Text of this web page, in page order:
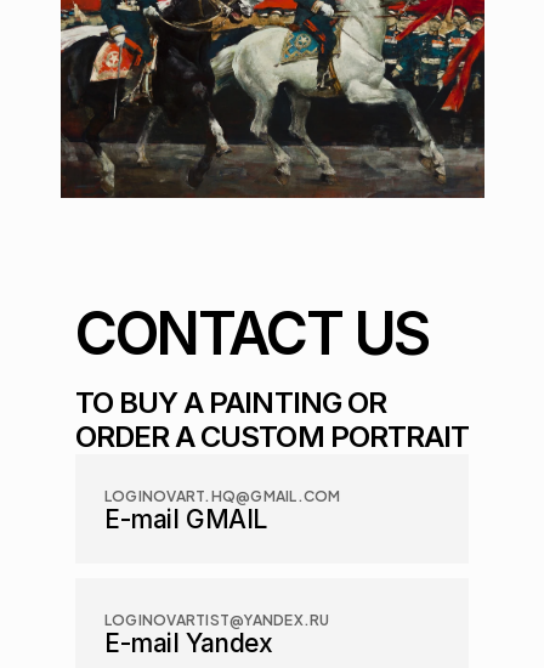
CONTACT US
TO BUY A PAINTING OR
ORDER A CUSTOM PORTRAIT
LOGINOVART.HQ@GMAIL.COM
E-mail GMAIL
LOGINOVARTIST@YANDEX.RU
E-mail Yandex